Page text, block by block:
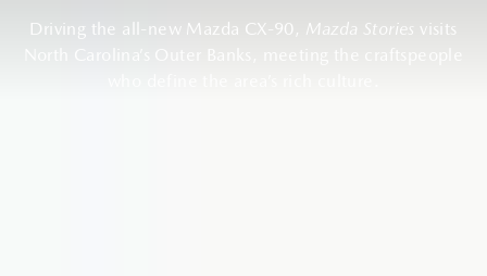
Driving the all-new Mazda CX-90, Mazda Stories visits